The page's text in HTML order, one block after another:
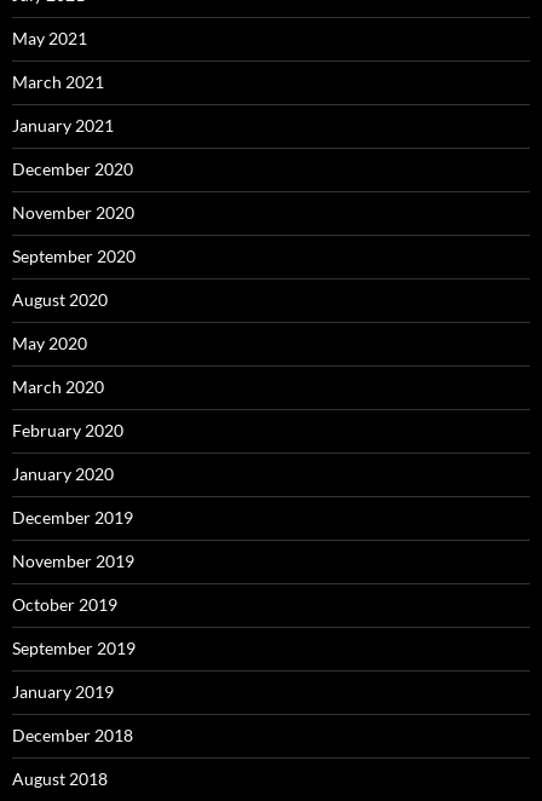
May 2021
March 2021
January 2021
December 2020
November 2020
September 2020
August 2020
May 2020
March 2020
February 2020
January 2020
December 2019
November 2019
October 2019
September 2019
January 2019
December 2018
August 2018